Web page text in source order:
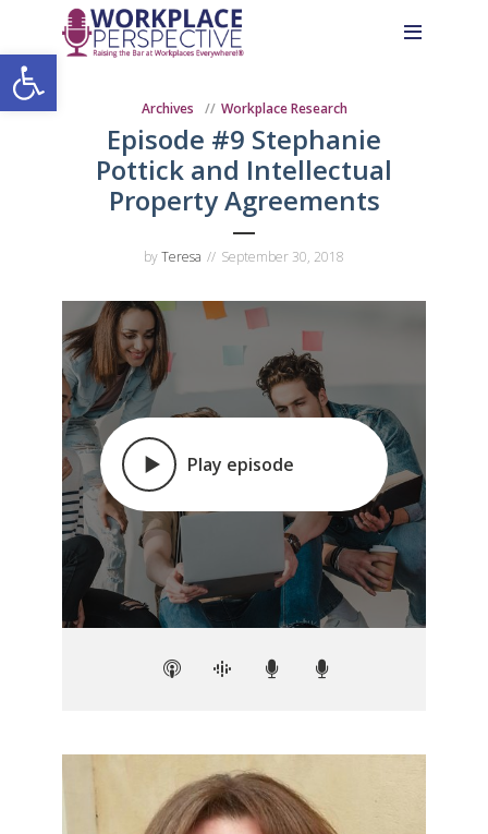
Open toolbar
Content
navigation
Archives Workplace Research
Episode #9 Stephanie
Pottick and Intellectual
Property Agreements
byTeresa September 30, 2018
Play episode